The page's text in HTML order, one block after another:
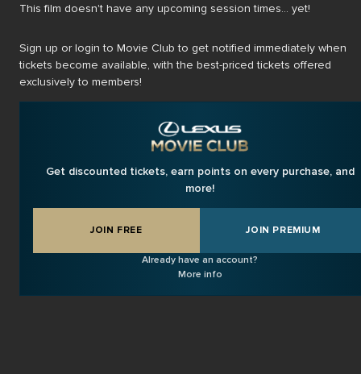
This film doesn't have any upcoming session times... yet!
Sign up or login to Movie Club to get notified immediately when
tickets become available, with the best-priced tickets offered
exclusively to members!
Get discounted tickets, earn points on every purchase, and
more!
JOIN FREE JOIN PREMIUM
Already have an account?
More info